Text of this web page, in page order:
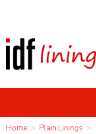
Home > Plain Linings >